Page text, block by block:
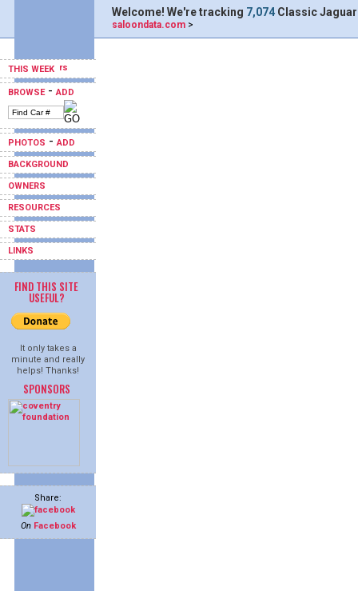
THIS WEEK
BROWSE-ADD
PHOTOS -ADD
BACKGROUND
OWNERS
RESOURCES
STATS
LINKS
FIND THIS SITE
USEFUL?
It only takes a
minute and really
helps! Thanks!
SPONSORS
Share:
On Facebook
Welcome! We're tracking 7,074 Classic
saloondata.com >